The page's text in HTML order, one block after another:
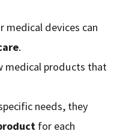
medical devices can
.
medical products that
needs, they
for each